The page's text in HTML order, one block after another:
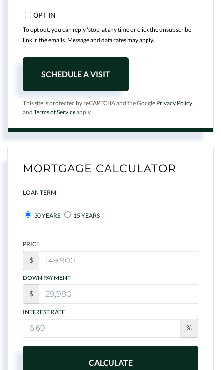
OPT IN
To opt out, you can reply 'stop' at any time or click the unsubscribe
link in the emails. Message and data rates may apply.
This site is protected by reCAPTCHA and the Google Privacy Policy
and Terms of Service apply.
MORTGAGE CALCULATOR
LOAN TERM
30 YEARS 15 YEARS
PRICE
$
DOWN PAYMENT
$
INTEREST RATE
%
CALCULATE